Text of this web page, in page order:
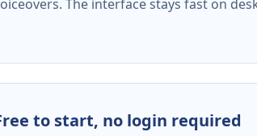
The interface stays fast on
to start, no login required